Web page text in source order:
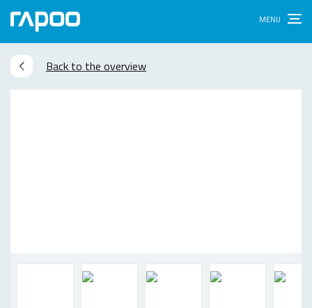
Back to the overview